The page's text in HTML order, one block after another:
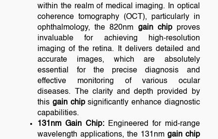
within the realm of medical imaging. In optical
coherence tomography (OCT), particularly in
ophthalmology, the 820nm gain chipproves
invaluable for achieving high-resolution
imaging of the retina. It delivers detailed and
accurate images, which are absolutely
essential for the precise diagnosis and
effective monitoring of various ocular
diseases. The clarity and depth provided by
thisgain chipsignificantly enhance diagnostic
capabilities.
131nm Gain Chip: Engineered for mid-range
wavelength applications, the 131nm gain chip